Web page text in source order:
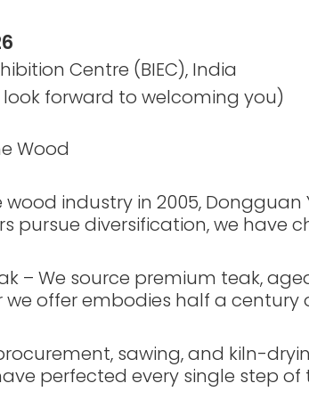
Centre (BIEC), India
look forward to welcoming you)
Wood
industry in 2005,
pursue diversification, we have
– We source premium teak,
offer embodies half a century
sawing, and kiln-
perfected every single step of